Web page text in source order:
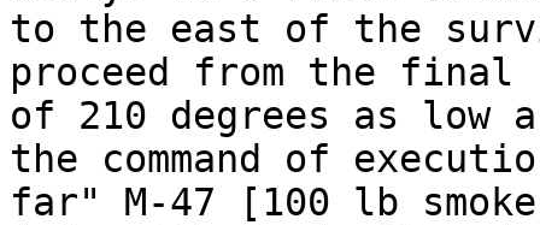
to the east of the
proceed from the final
of 210 degrees as low
the command of
far" M-47 [100 lb